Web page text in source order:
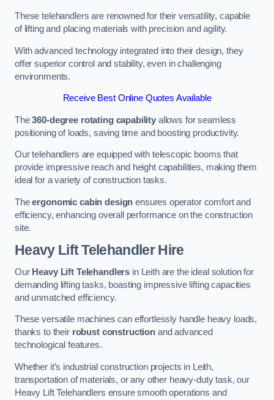
These telehandlers are renowned for their versatility, capable
of lifting and placing materials with precision and agility.
With advanced technology integrated into their design, they
offer superior control and stability, even in challenging
environments.
Receive Best Online Quotes Available
The360-degree rotating capability allows for seamless
positioning of loads, saving time and boosting productivity.
Our telehandlers are equipped with telescopic booms that
provide impressive reach and height capabilities, making them
ideal for a variety of construction tasks.
Theergonomic cabin design ensures operator comfort and
efficiency, enhancing overall performance on the construction
site.
Heavy Lift Telehandler Hire
Our Heavy Lift Telehandlers in Leith are the ideal solution for
demanding lifting tasks, boasting impressive lifting capacities
and unmatched efficiency.
These versatile machines can effortlessly handle heavy loads,
thanks to their robust constructionand advanced
technological features.
Whether it’s industrial construction projects in Leith,
transportation of materials, or any other heavy-duty task, our
Heavy Lift Telehandlers ensure smooth operations and